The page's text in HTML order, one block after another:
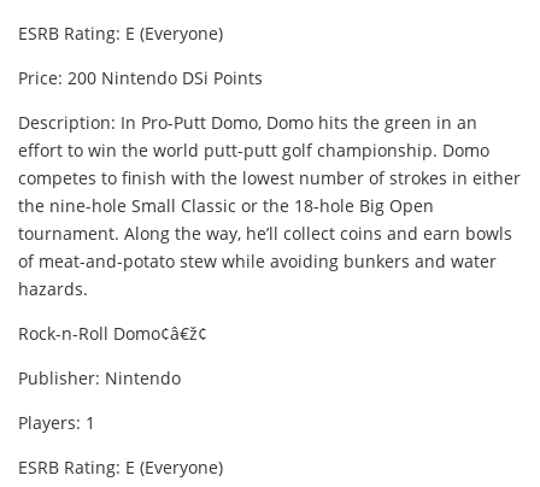
ESRB Rating: E (Everyone)
Price: 200 Nintendo DSi Points
Description: In Pro-Putt Domo, Domo hits the green in an
effort to win the world putt-putt golf championship. Domo
competes to finish with the lowest number of strokes in either
the nine-hole Small Classic or the 18-hole Big Open
tournament. Along the way, he’ll collect coins and earn bowls
of meat-and-potato stew while avoiding bunkers and water
hazards.
Rock-n-Roll Domo¢â€ž¢
Publisher: Nintendo
Players: 1
ESRB Rating: E (Everyone)